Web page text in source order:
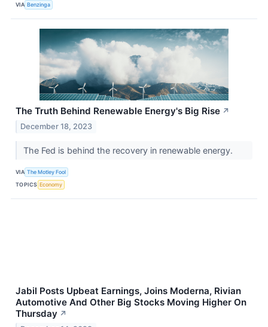
VIA Benzinga
The Truth Behind Renewable Energy's Big Rise ↗
December 18, 2023
The Fed is behind the recovery in renewable energy.
VIA The Motley Fool
TOPICS Economy
Jabil Posts Upbeat Earnings, Joins Moderna, Rivian
Automotive And Other Big Stocks Moving Higher On
Thursday ↗